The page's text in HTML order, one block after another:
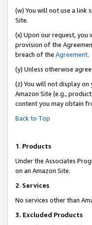
(w) You will not use a link
Site.
(x) Upon our request,
provision of the
breach of the Agreement.
(y) Unless otherwise
(z) You will not display
Amazon Site (e.g.,
content you may obtain
Back to Top
1. Products
Under the Associates
on an Amazon Site.
2. Services
No services other than
3. Excluded Products